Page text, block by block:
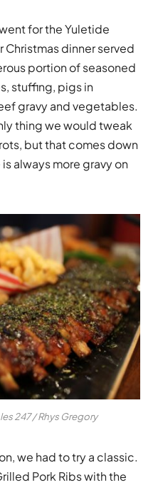
for the Yuletide
Christmas dinner served
portion of seasoned
stuffing, pigs in
gravy and vegetables.
thing we would tweak
but that comes down
always more gravy on
247 / Rhys Gregory
we had to try a classic.
Pork Ribs with the